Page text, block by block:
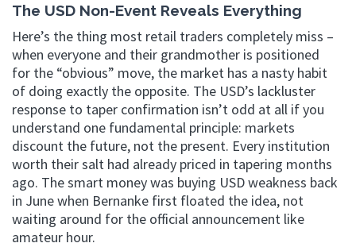
The USD Non-Event Reveals Everything
Here’s the thing most retail traders completely miss –
when everyone and their grandmother is positioned
for the “obvious” move, the market has a nasty habit
of doing exactly the opposite. The USD’s lackluster
response to taper confirmation isn’t odd at all if you
understand one fundamental principle: markets
discount the future, not the present. Every institution
worth their salt had already priced in tapering months
ago. The smart money was buying USD weakness back
in June when Bernanke first floated the idea, not
waiting around for the official announcement like
amateur hour.